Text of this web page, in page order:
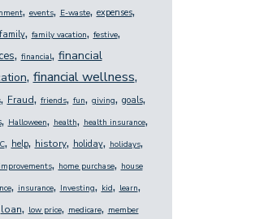
, events, E-waste, expenses,
family, family vacation, festive,
, financial, financial
, financial wellness,
, Fraud, friends, fun, giving, goals,
, Halloween, health, health insurance,
, help, history, holiday, holidays,
, home purchase, house
, insurance, Investing, kid, learn,
loan, low price, medicare, member